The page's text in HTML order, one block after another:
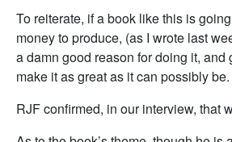
To reiterate, if a book like this is
money to produce, (as I wrote last
a damn good reason for doing it, and
make it as great as it can possibly be.
RJF confirmed, in our interview, that